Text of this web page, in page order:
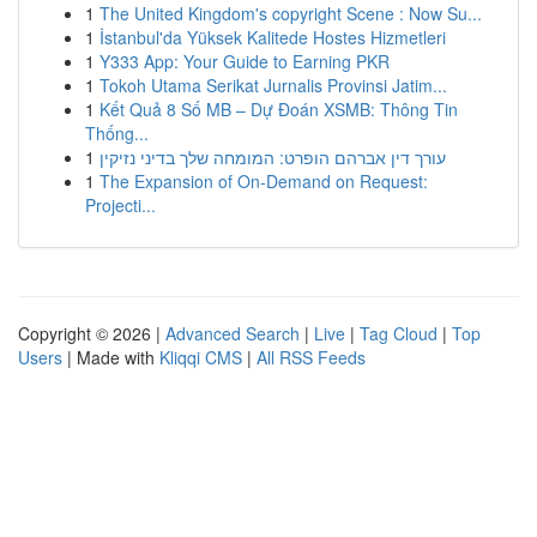
1 The United Kingdom's copyright Scene : Now Su...
1 İstanbul'da Yüksek Kalitede Hostes Hizmetleri
1 Y333 App: Your Guide to Earning PKR
1 Tokoh Utama Serikat Jurnalis Provinsi Jatim...
1 Kết Quả 8 Số MB – Dự Đoán XSMB: Thông Tin
Thống...
1 עורך דין אברהם הופרט: המומחה שלך בדיני נזיקין
1 The Expansion of On-Demand on Request:
Projecti...
Copyright © 2026 | Advanced Search | Live | Tag Cloud | Top
Users | Made with Kliqqi CMS | All RSS Feeds